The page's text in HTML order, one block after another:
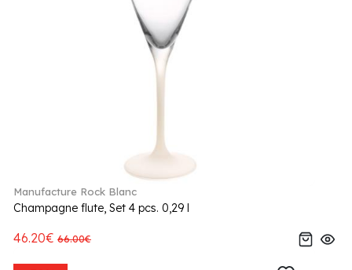
Manufacture Rock Blanc
Champagne flute, Set 4 pcs. 0,29 l
46.20€ 66.00€